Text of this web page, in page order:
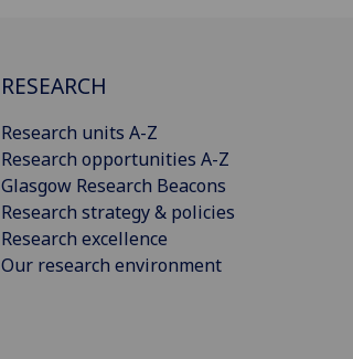
RESEARCH
Research units A-Z
Research opportunities A-Z
Glasgow Research Beacons
Research strategy & policies
Research excellence
Our research environment